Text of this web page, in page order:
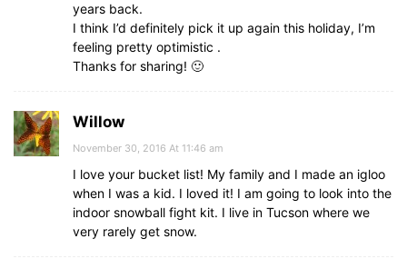
years back.
I think I’d definitely pick it up again this holiday, I’m
feeling pretty optimistic .
Thanks for sharing! 🙂
Willow
November 30, 2016 At 11:46 am
I love your bucket list! My family and I made an igloo
when I was a kid. I loved it! I am going to look into the
indoor snowball fight kit. I live in Tucson where we
very rarely get snow.